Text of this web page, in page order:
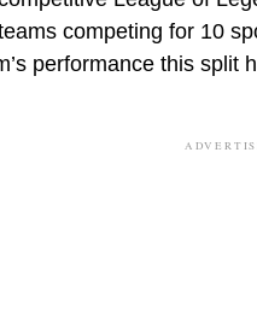
competing for 10
performance this split